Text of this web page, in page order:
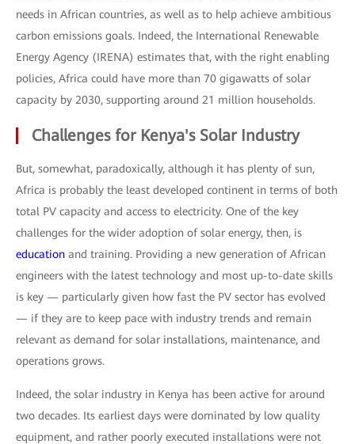
needs in African countries, as well as to help achieve ambitious
carbon emissions goals. Indeed, the International Renewable
Energy Agency (IRENA) estimates that, with the right enabling
policies, Africa could have more than 70 gigawatts of solar
capacity by 2030, supporting around 21 million households.
Challenges for Kenya's Solar Industry
But, somewhat, paradoxically, although it has plenty of sun,
Africa is probably the least developed continent in terms of both
total PV capacity and access to electricity. One of the key
challenges for the wider adoption of solar energy, then, is
education and training. Providing a new generation of African
engineers with the latest technology and most up-to-date skills
is key — particularly given how fast the PV sector has evolved
— if they are to keep pace with industry trends and remain
relevant as demand for solar installations, maintenance, and
operations grows.
Indeed, the solar industry in Kenya has been active for around
two decades. Its earliest days were dominated by low quality
equipment, and rather poorly executed installations were not